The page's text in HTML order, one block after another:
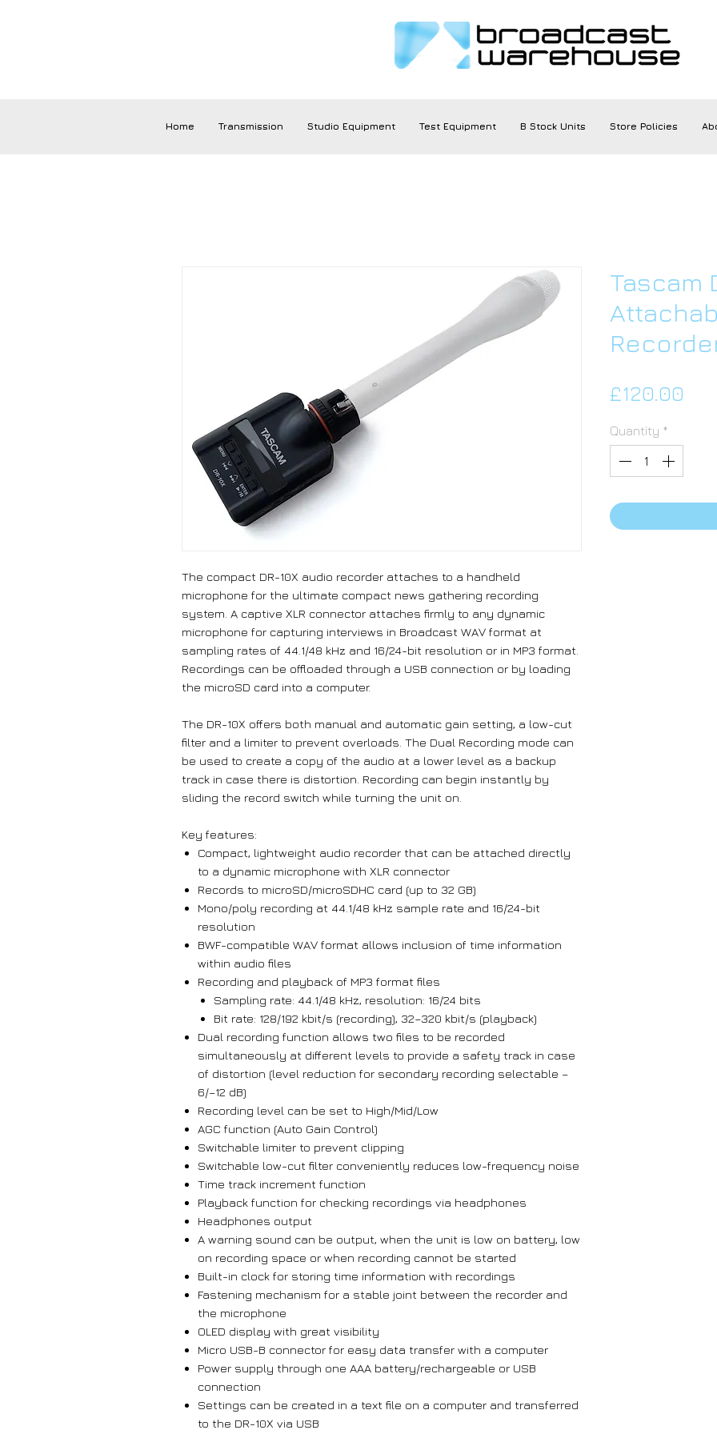
Home Transmission Studio Equipment Test Equipment B Stock Units Store Policies
The compact DR-10X audio recorder attaches to a handheld
microphone for the ultimate compact news gathering recording
system. A captive XLR connector attaches firmly to any dynamic
microphone for capturing interviews in Broadcast WAV format at
sampling rates of 44.1/48 kHz and 16/24-bit resolution or in MP3 format.
Recordings can be offloaded through a USB connection or by loading
the microSD card into a computer.
The DR-10X offers both manual and automatic gain setting, a low-cut
filter and a limiter to prevent overloads. The Dual Recording mode can
be used to create a copy of the audio at a lower level as a backup
track in case there is distortion. Recording can begin instantly by
sliding the record switch while turning the unit on.
Key features:
Compact, lightweight audio recorder that can be attached directly
to a dynamic microphone with XLR connector
Records to microSD/microSDHC card (up to 32 GB)
Mono/poly recording at 44.1/48 kHz sample rate and 16/24-bit
resolution
BWF-compatible WAV format allows inclusion of time information
within audio files
Recording and playback of MP3 format files
Sampling rate: 44.1/48 kHz, resolution: 16/24 bits
Bit rate: 128/192 kbit/s (recording), 32–320 kbit/s (playback)
Dual recording function allows two files to be recorded
simultaneously at different levels to provide a safety track in case
of distortion (level reduction for secondary recording selectable –
6/–12 dB)
Recording level can be set to High/Mid/Low
AGC function (Auto Gain Control)
Switchable limiter to prevent clipping
Switchable low-cut filter conveniently reduces low-frequency noise
Time track increment function
Playback function for checking recordings via headphones
Headphones output
A warning sound can be output, when the unit is low on battery, low
on recording space or when recording cannot be started
Built-in clock for storing time information with recordings
Fastening mechanism for a stable joint between the recorder and
the microphone
OLED display with great visibility
Micro USB-B connector for easy data transfer with a computer
Power supply through one AAA battery/rechargeable or USB
connection
Settings can be created in a text file on a computer and transferred
to the DR-10X via USB
Tascam
£120.00
Quantity *